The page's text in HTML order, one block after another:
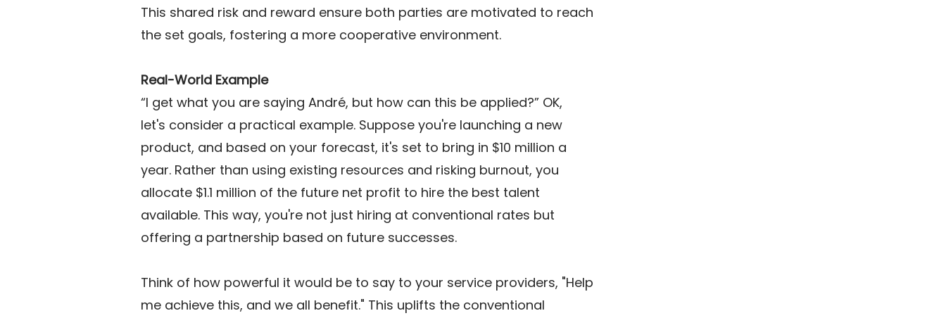
This shared risk and reward ensure both parties are motivated to reach
the set goals, fostering a more cooperative environment.
Real-World Example
“I get what you are saying André, but how can this be applied?” OK,
let's consider a practical example. Suppose you're launching a new
product, and based on your forecast, it's set to bring in $10 million a
year. Rather than using existing resources and risking burnout, you
allocate $1.1 million of the future net profit to hire the best talent
available. This way, you're not just hiring at conventional rates but
offering a partnership based on future successes.
Think of how powerful it would be to say to your service providers, "Help
me achieve this, and we all benefit." This uplifts the conventional